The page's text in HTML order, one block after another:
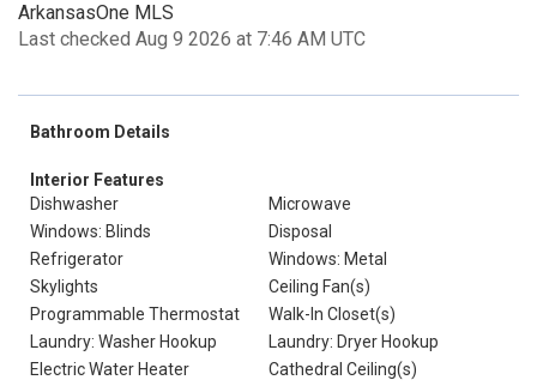
ArkansasOne MLS
Last checked Aug 9 2026 at 7:46 AM UTC
Bathroom Details
Interior Features
Dishwasher
Microwave
Windows: Blinds
Disposal
Refrigerator
Windows: Metal
Skylights
Ceiling Fan(s)
Programmable Thermostat
Walk-In Closet(s)
Laundry: Washer Hookup
Laundry: Dryer Hookup
Electric Water Heater
Cathedral Ceiling(s)